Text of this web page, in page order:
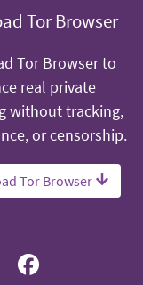
Tor Browser
Tor Browser to
real private
without tracking,
or censorship.
Tor Browser